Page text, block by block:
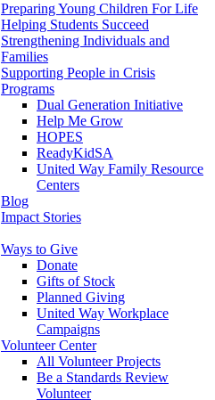
Preparing Young Children For Life
Helping Students Succeed
Strengthening Individuals and
Families
Supporting People in Crisis
Programs
Dual Generation Initiative
Help Me Grow
HOPES
ReadyKidSA
United Way Family Resource
Centers
Blog
Impact Stories
Ways to Give
Donate
Gifts of Stock
Planned Giving
United Way Workplace
Campaigns
Volunteer Center
All Volunteer Projects
Be a Standards Review
Volunteer